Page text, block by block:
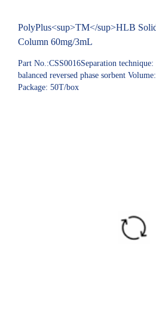
PolyPlus<sup>TM</sup>HLB
Column 60mg/3mL
Part No.:CSS0016Separation
balanced reversed phase sorbent
Package: 50T/box